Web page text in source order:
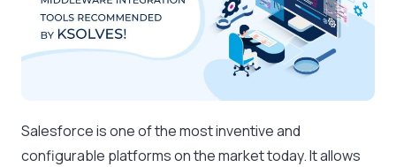
Salesforce is one of the most inventive and
configurable platforms on the market today. It allows